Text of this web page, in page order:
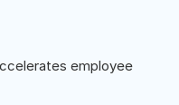
employee